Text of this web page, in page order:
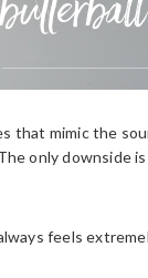
that mimic the
only downside
feels